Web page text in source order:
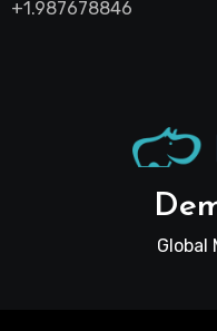
+1.987678846
Global